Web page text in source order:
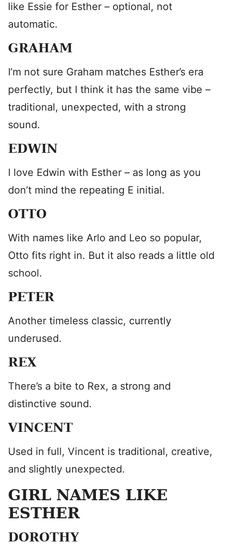
like Essie for Esther – optional, not
automatic.
GRAHAM
I’m not sure Graham matches Esther’s era
perfectly, but I think it has the same vibe –
traditional, unexpected, with a strong
sound.
EDWIN
I love Edwin with Esther – as long as you
don’t mind the repeating E initial.
OTTO
With names like Arlo and Leo so popular,
Otto fits right in. But it also reads a little old
school.
PETER
Another timeless classic, currently
underused.
REX
There’s a bite to Rex, a strong and
distinctive sound.
VINCENT
Used in full, Vincent is traditional, creative,
and slightly unexpected.
GIRL NAMES LIKE
ESTHER
DOROTHY